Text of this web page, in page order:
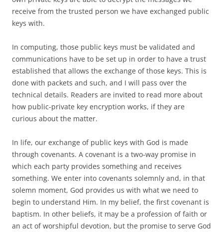
receive from the trusted person we have exchanged public
keys with.
In computing, those public keys must be validated and
communications have to be set up in order to have a trust
established that allows the exchange of those keys. This is
done with packets and such, and I will pass over the
technical details. Readers are invited to read more about
how public-private key encryption works, if they are
curious about the matter.
In life, our exchange of public keys with God is made
through covenants. A covenant is a two-way promise in
which each party provides something and receives
something. We enter into covenants solemnly and, in that
solemn moment, God provides us with what we need to
begin to understand Him. In my belief, the first covenant is
baptism. In other beliefs, it may be a profession of faith or
an act of worshipful devotion, but the promise to serve God